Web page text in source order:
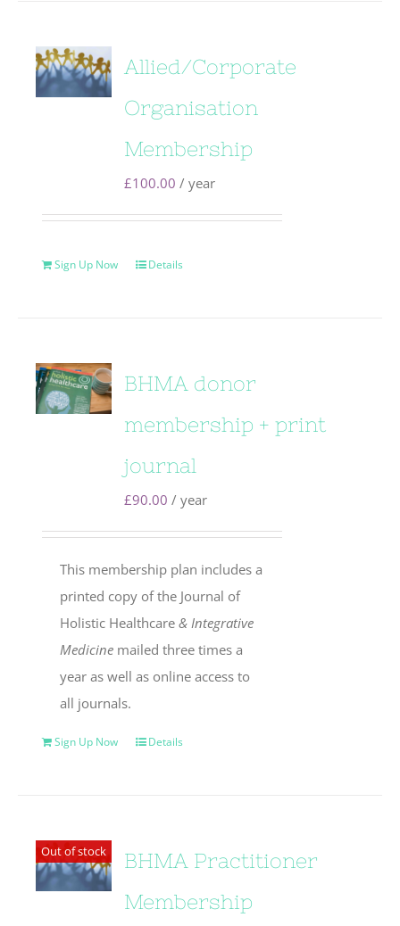
Allied/Corporate
Organisation
Membership
£100.00 / year
Sign Up Now Details
BHMA donor
membership + print
journal
£90.00 / year
This membership plan includes a
printed copy of the Journal of
Holistic Healthcare& Integrative
Medicine mailed three times a
year as well as online access to
all journals.
Sign Up Now Details
Out of stock
BHMA Practitioner
Membership